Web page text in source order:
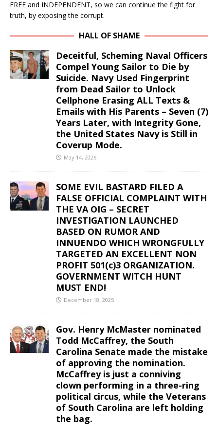
FREE and INDEPENDENT, so we can continue the fight for
truth, by exposing the corrupt.
HALL OF SHAME
Deceitful, Scheming Naval Officers
Compel Young Sailor to Die by
Suicide. Navy Used Fingerprint
from Dead Sailor to Unlock
Cellphone Erasing ALL Texts &
Emails with His Parents – Seven (7)
Years Later, with Integrity Gone,
the United States Navy is Still in
Coverup Mode.
May 14, 2026
SOME EVIL BASTARD FILED A
FALSE OFFICIAL COMPLAINT WITH
THE VA OIG – SECRET
INVESTIGATION LAUNCHED
BASED ON RUMOR AND
INNUENDO WHICH WRONGFULLY
TARGETED AN EXCELLENT NON
PROFIT 501(c)3 ORGANIZATION.
GOVERNMENT WITCH HUNT
MUST END!
December 18, 2025
Gov. Henry McMaster nominated
Todd McCaffrey, the South
Carolina Senate made the mistake
of approving the nomination.
McCaffrey is just a conniving
clown performing in a three-ring
political circus, while the Veterans
of South Carolina are left holding
the bag.